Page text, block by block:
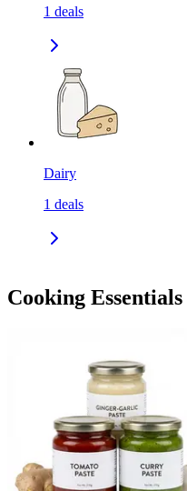
1 deals
Dairy
1 deals
Cooking Essentials